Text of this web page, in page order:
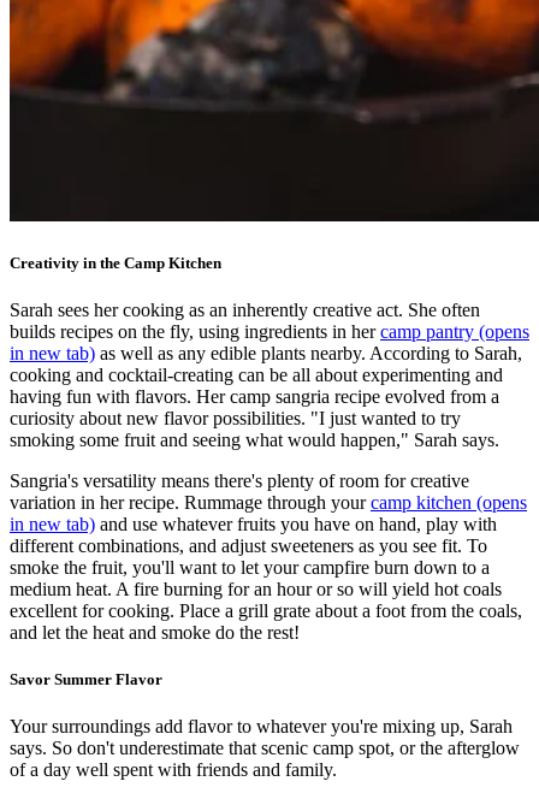
Creativity in the Camp Kitchen
Sarah sees her cooking as an inherently creative act. She often
builds recipes on the fly, using ingredients in hercamp pantry (opens
in new tab) as well as any edible plants nearby. According to Sarah,
cooking and cocktail-creating can be all about experimenting and
having fun with flavors. Her camp sangria recipe evolved from a
curiosity about new flavor possibilities. "I just wanted to try
smoking some fruit and seeing what would happen," Sarah says.
Sangria's versatility means there's plenty of room for creative
variation in her recipe. Rummage through yourcamp kitchen (opens
in new tab) and use whatever fruits you have on hand, play with
different combinations, and adjust sweeteners as you see fit. To
smoke the fruit, you'll want to let your campfire burn down to a
medium heat. A fire burning for an hour or so will yield hot coals
excellent for cooking. Place a grill grate about a foot from the coals,
and let the heat and smoke do the rest!
Savor Summer Flavor
Your surroundings add flavor to whatever you're mixing up, Sarah
says. So don't underestimate that scenic camp spot, or the afterglow
of a day well spent with friends and family.